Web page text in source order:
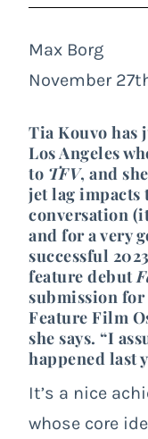
Max Borg
November
Tia Kouvo has
Los Angeles
to TFV, and
jet lag impacts
conversation (it
and for a very
successful
feature debut
submission
Feature Film
she says. “I
happened last
It’s a nice
whose core